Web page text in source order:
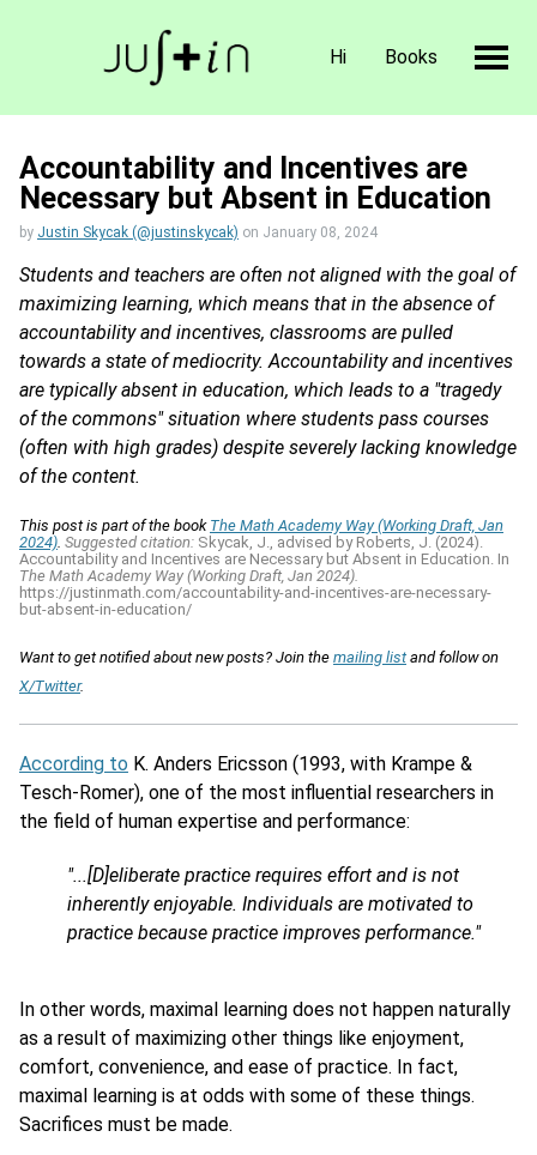
Hi Books
Accountability and Incentives are
Necessary but Absent in Education
by Justin Skycak (@justinskycak) on January 08, 2024
Students and teachers are often not aligned with the goal of
maximizing learning, which means that in the absence of
accountability and incentives, classrooms are pulled
towards a state of mediocrity. Accountability and incentives
are typically absent in education, which leads to a "tragedy
of the commons" situation where students pass courses
(often with high grades) despite severely lacking knowledge
of the content.
This post is part of the book The Math Academy Way (Working Draft, Jan
2024) Suggested citation: Skycak, J., advised by Roberts, J. (2024).
Accountability and Incentives are Necessary but Absent in Education. In
The Math Academy Way (Working Draft, Jan 2024).
https://justinmath.com/accountability-and-incentives-are-necessary-
but-absent-in-education/
Want to get notified about new posts? Join the mailing listand follow on
X/Twitter.
According to K. Anders Ericsson (1993, with Krampe &
Tesch-Romer), one of the most influential researchers in
the field of human expertise and performance:
"...[D]eliberate practice requires effort and is not
inherently enjoyable. Individuals are motivated to
practice because practice improves performance."
In other words, maximal learning does not happen naturally
as a result of maximizing other things like enjoyment,
comfort, convenience, and ease of practice. In fact,
maximal learning is at odds with some of these things.
Sacrifices must be made.